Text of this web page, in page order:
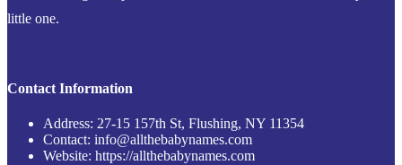
little one.
Contact Information
Address: 27-15 157th St, Flushing, NY 11354
Contact: info@allthebabynames.com
Website: https://allthebabynames.com